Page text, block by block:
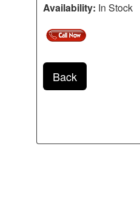
Availability: In Stock
Back